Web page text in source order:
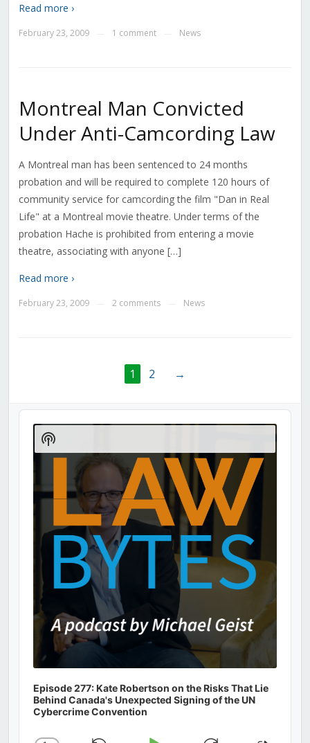
Read more ›
February 23, 2009 1 comment News
Montreal Man Convicted
Under Anti-Camcording Law
A Montreal man has been sentenced to 24 months
probation and will be required to complete 120 hours of
community service for camcording the film "Dan in Real
Life" at a Montreal movie theatre. Under terms of the
probation Hache is prohibited from entering a movie
theatre, associating with anyone […]
Read more ›
February 23, 2009 2 comments News
1 2 →
Audio
Player
Episode 277: Kate Robertson on the Risks That Lie
Behind Canada's Unexpected Signing of the UN
Cybercrime Convention
Show
Podcast
Information